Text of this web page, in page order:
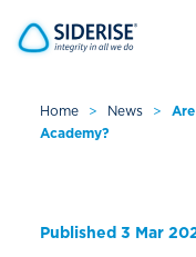
Home > News >
Academy?
Published 3 Mar